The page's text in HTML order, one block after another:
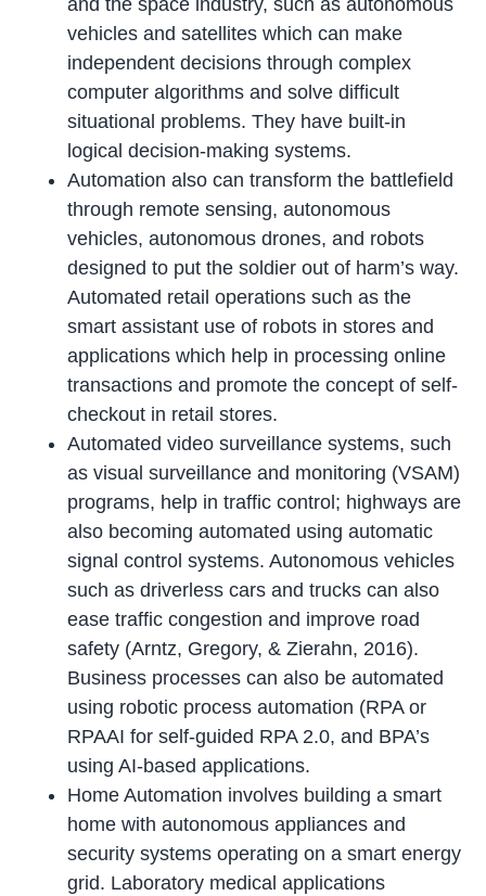
and the space industry, such as autonomous
vehicles and satellites which can make
independent decisions through complex
computer algorithms and solve difficult
situational problems. They have built-in
logical decision-making systems.
Automation also can transform the battlefield
through remote sensing, autonomous
vehicles, autonomous drones, and robots
designed to put the soldier out of harm’s way.
Automated retail operations such as the
smart assistant use of robots in stores and
applications which help in processing online
transactions and promote the concept of self-
checkout in retail stores.
Automated video surveillance systems, such
as visual surveillance and monitoring (VSAM)
programs, help in traffic control; highways are
also becoming automated using automatic
signal control systems. Autonomous vehicles
such as driverless cars and trucks can also
ease traffic congestion and improve road
safety (Arntz, Gregory, & Zierahn, 2016).
Business processes can also be automated
using robotic process automation (RPA or
RPAAI for self-guided RPA 2.0, and BPA’s
using AI-based applications.
Home Automation involves building a smart
home with autonomous appliances and
security systems operating on a smart energy
grid. Laboratory medical applications